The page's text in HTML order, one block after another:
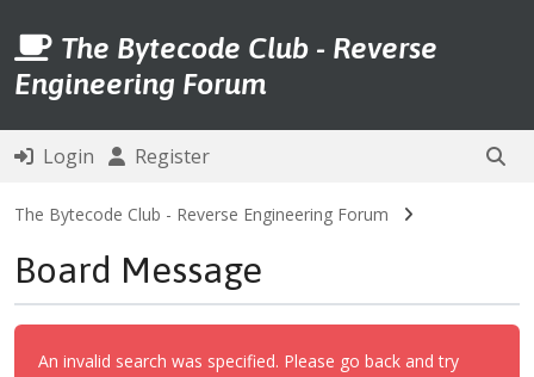
The Bytecode Club - Reverse
Engineering Forum
Login Register
The Bytecode Club - Reverse Engineering Forum
Board Message
An invalid search was specified. Please go back and try